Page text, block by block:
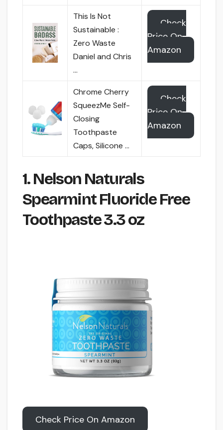
This Is Not
Sustainable :
Zero Waste
Daniel and Chris
…
Check
Price On
Amazon
Chrome Cherry
SqueezMe Self-
Closing
Toothpaste
Caps, Silicone …
Check
Price On
Amazon
1. Nelson Naturals
Spearmint Fluoride Free
Toothpaste 3.3 oz
Check Price On Amazon